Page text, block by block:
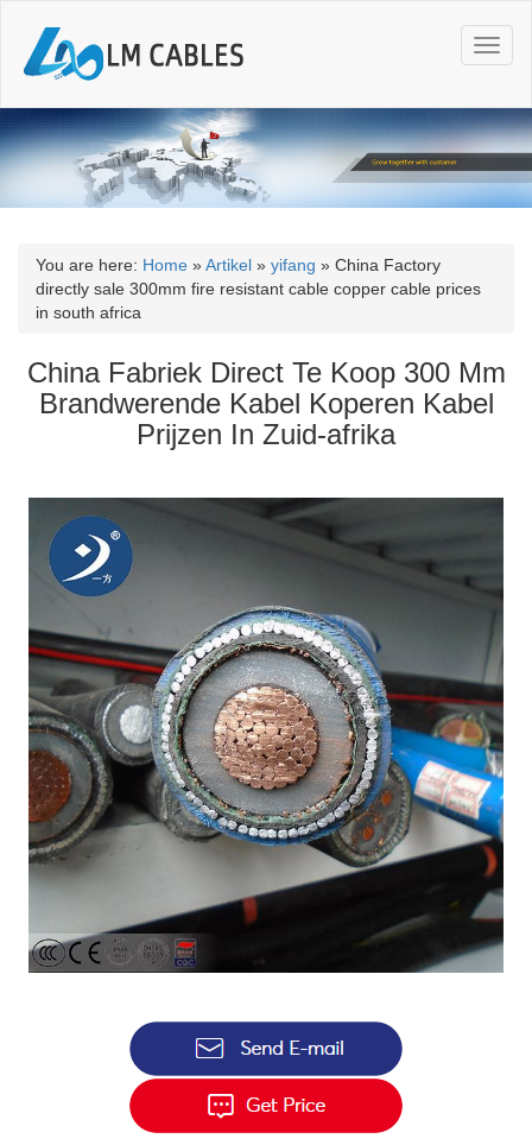
T
o
g
l
n
a
o
n
You are here: Home »Artikel » yifang » China Factory
directly sale 300mm fire resistant cable copper cable prices
in south africa
China Fabriek Direct Te Koop 300 Mm
Brandwerende Kabel Koperen Kabel
Prijzen In Zuid-afrika